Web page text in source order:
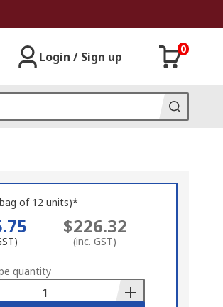
Login / Sign up
0
of 12 units)*
$226.32
(inc. GST)
quantity